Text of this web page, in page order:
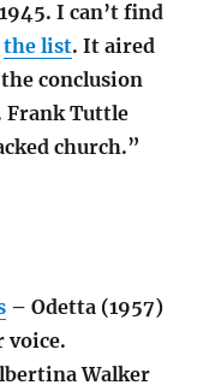
I can’t find
the list. It aired
conclusion
Frank Tuttle
church.”
– Odetta (1957)
voice.
Walker